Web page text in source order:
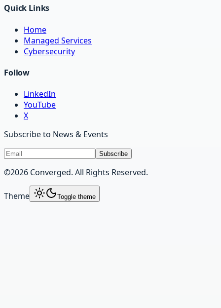
Quick Links
Home
Managed Services
Cybersecurity
Follow
LinkedIn
YouTube
X
Subscribe to News & Events
Subscribe
©2026 Converged. All Rights Reserved.
Theme Toggle theme